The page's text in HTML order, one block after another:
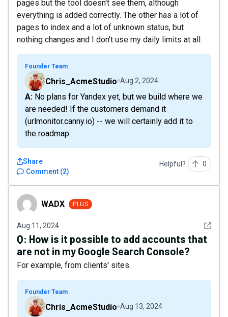
pages but the tool doesn't see them, although
everything is added correctly. The other has a lot of
pages to index and a lot of unknown status, but
nothing changes and I don't use my daily limits at all
Founder Team
Chris_AcmeStudio Aug 2, 2024
A: No plans for Yandex yet, but we build where we
are needed! If the customers demand it
(urlmonitor.canny.io) -- we will certainly add it to
the roadmap.
Comment (2)
Share Helpful? 0
WADX WADX PLUS
Aug 11, 2024 See
Q: How is it possible to add accounts that
are not in my Google Search Console?
For example, from clients' sites.
Founder Team
Chris_AcmeStudio Aug 13, 2024